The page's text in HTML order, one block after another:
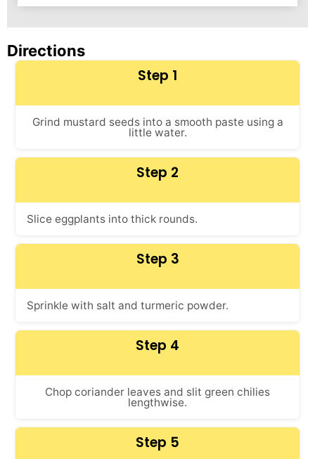
Directions
Step 1
Grind mustard seeds into a smooth paste using a
little water.
Step 2
Slice eggplants into thick rounds.
Step 3
Sprinkle with salt and turmeric powder.
Step 4
Chop coriander leaves and slit green chilies
lengthwise.
Step 5